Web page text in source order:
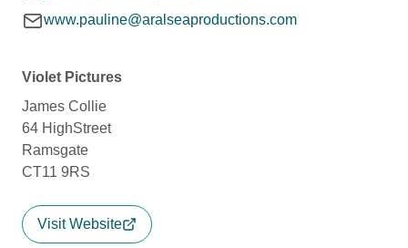
www.pauline@aralseaproductions.com
Violet Pictures
James Collie
64 HighStreet
Ramsgate
CT11 9RS
Visit Website